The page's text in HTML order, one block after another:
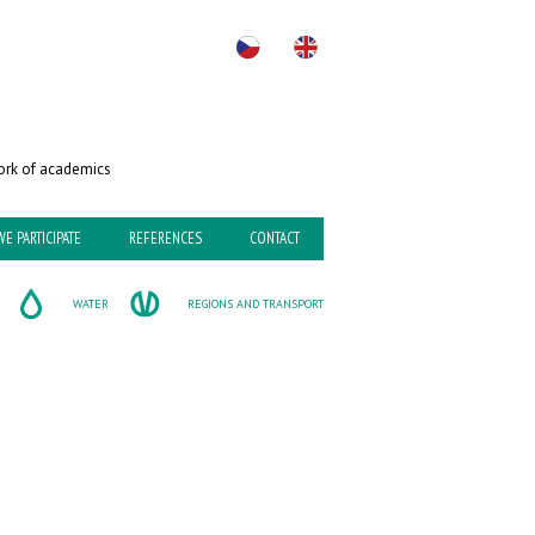
of academics
PARTICIPATE REFERENCES CONTACT
WATER REGIONS AND TRANSPORT